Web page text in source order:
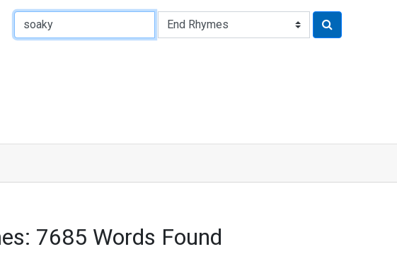
of Rhyme:
7685 Words Found